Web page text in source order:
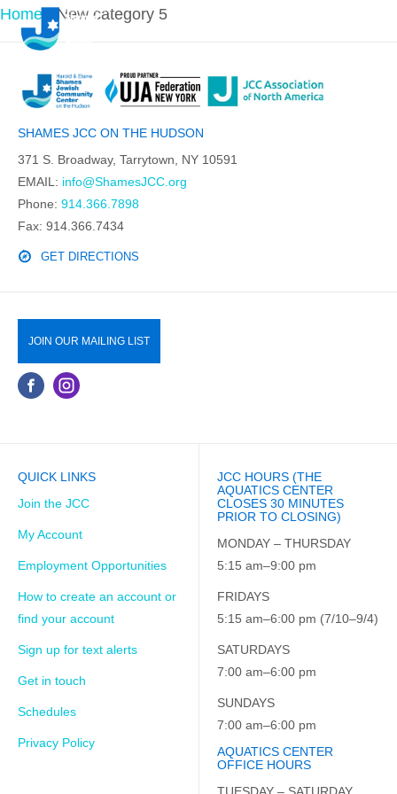
Home - New category 5
SHAMES JCC ON THE HUDSON
371 S. Broadway, Tarrytown, NY 10591
EMAIL: info@ShamesJCC.org
Phone: 914.366.7898
Fax: 914.366.7434
GET DIRECTIONS
JOIN OUR MAILING LIST
QUICK LINKS
Join the JCC
My Account
Employment Opportunities
How to create an account or
find your account
Sign up for text alerts
Get in touch
Schedules
Privacy Policy
JCC HOURS (THE
AQUATICS CENTER
CLOSES 30 MINUTES
PRIOR TO CLOSING)
MONDAY – THURSDAY
5:15 am–9:00 pm
FRIDAYS
5:15 am–6:00 pm (7/10–9/4)
SATURDAYS
7:00 am–6:00 pm
SUNDAYS
7:00 am–6:00 pm
AQUATICS CENTER
OFFICE HOURS